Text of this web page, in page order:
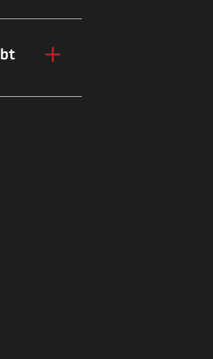
to be
factual financial